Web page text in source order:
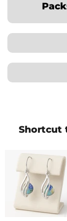
Shortcut